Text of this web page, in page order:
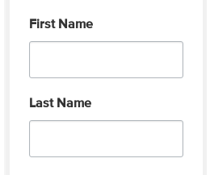
First Name
Last Name